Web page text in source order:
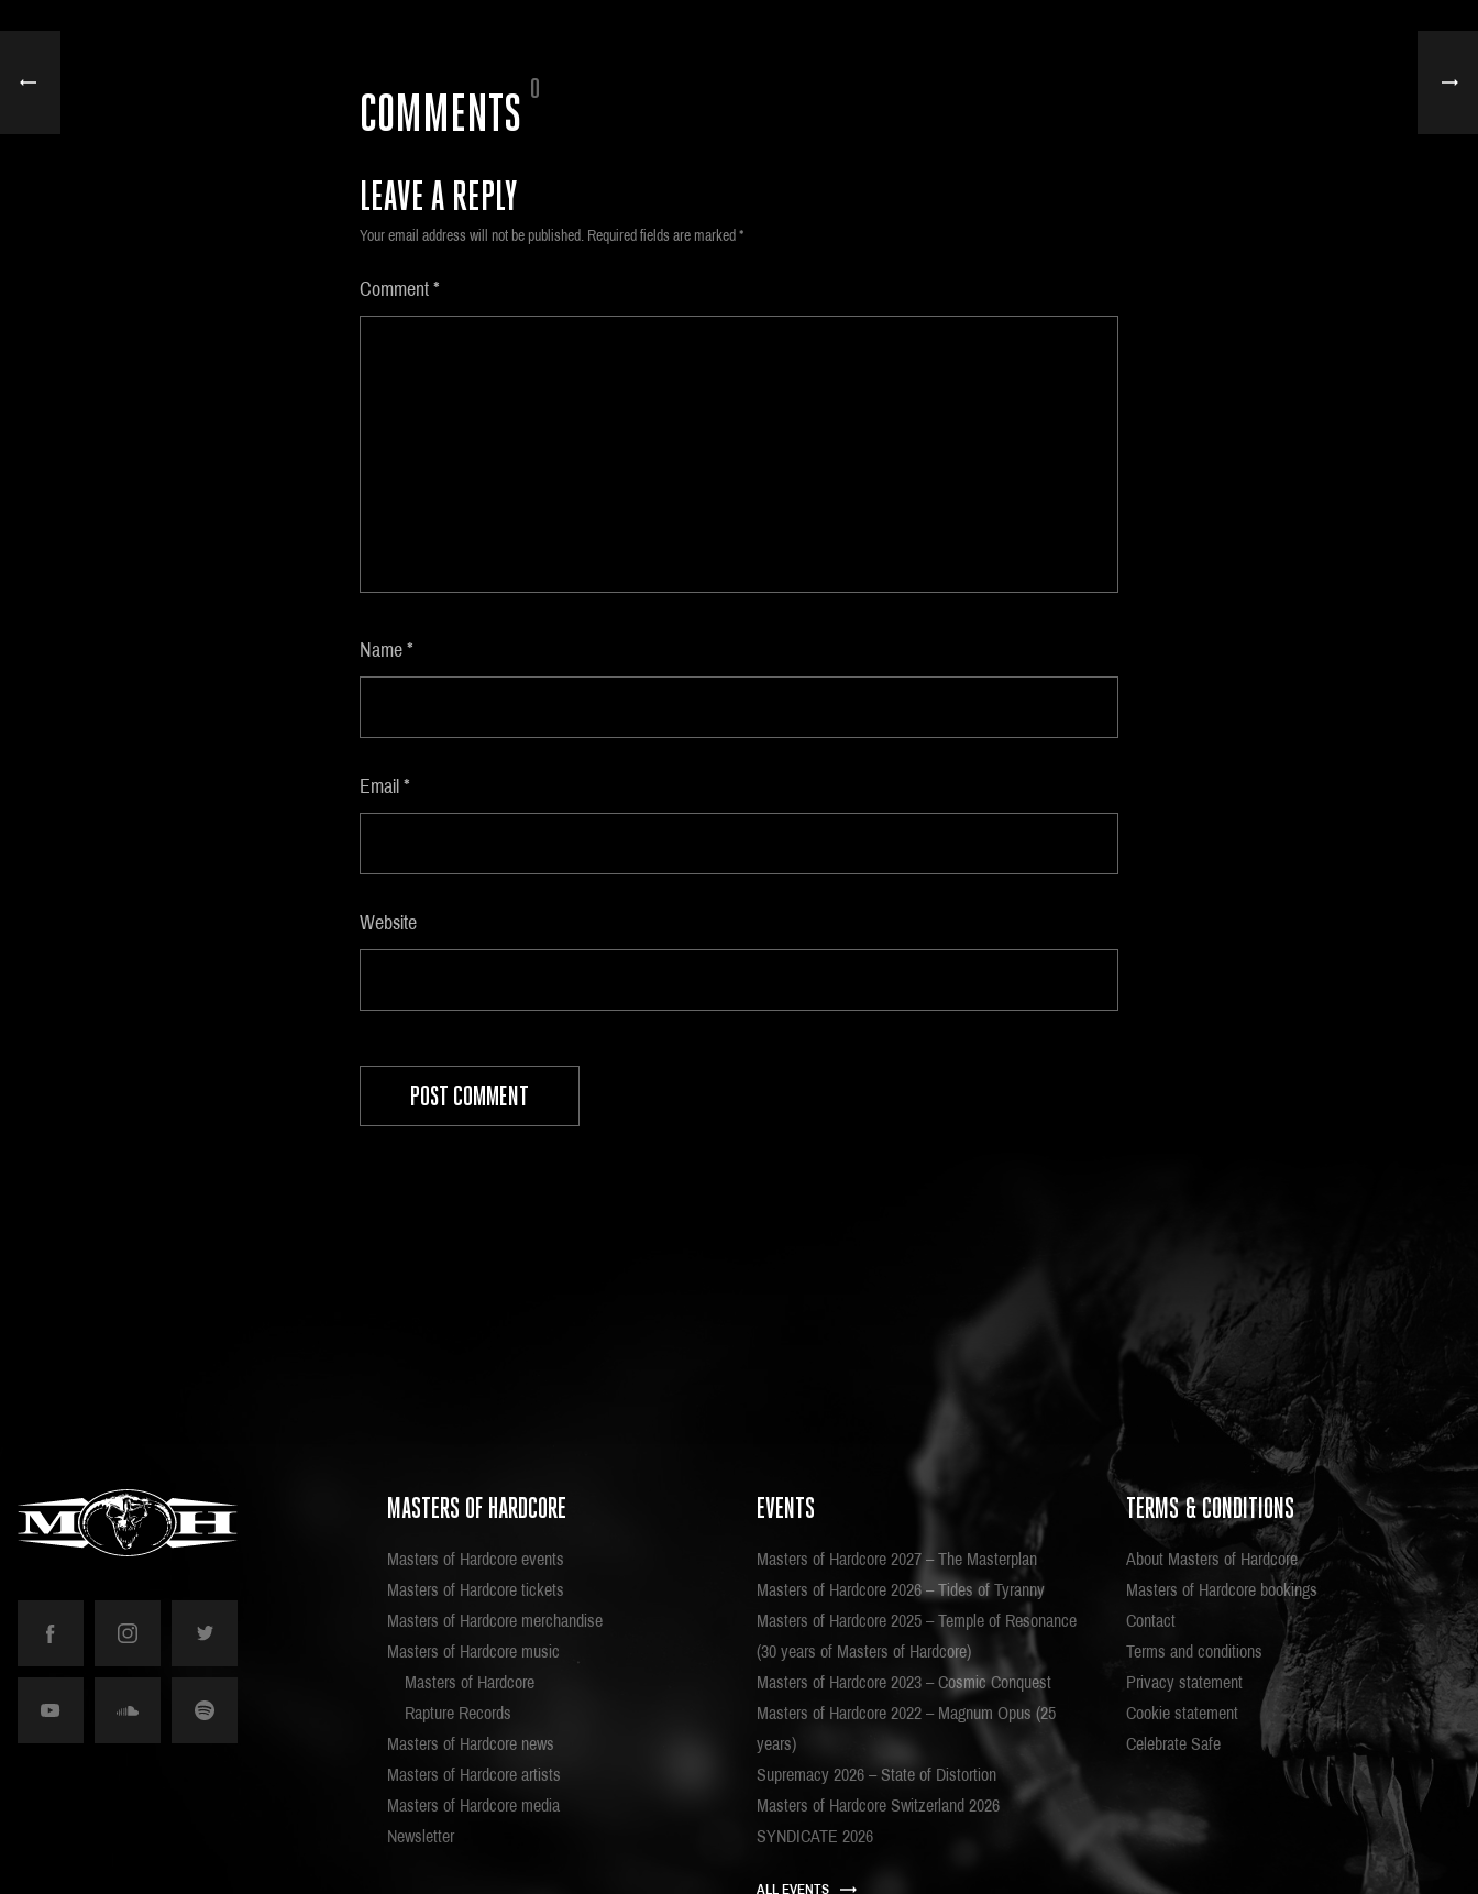
COMMENTS
0
LEAVE A REPLY
Your email address will not be published. Required fields are marked *
Comment *
Name *
Email *
Website
MASTERS OF HARDCORE
Masters of Hardcore events
Masters of Hardcore tickets
Masters of Hardcore merchandise
Masters of Hardcore music
Masters of Hardcore
Rapture Records
Masters of Hardcore news
Masters of Hardcore artists
Masters of Hardcore media
Newsletter
EVENTS
Masters of Hardcore 2027 – The Masterplan
Masters of Hardcore 2026 – Tides of Tyranny
Masters of Hardcore 2025 – Temple of Resonance
(30 years of Masters of Hardcore)
Masters of Hardcore 2023 – Cosmic Conquest
Masters of Hardcore 2022 – Magnum Opus (25
years)
Supremacy 2026 – State of Distortion
Masters of Hardcore Switzerland 2026
SYNDICATE 2026
ALL EVENTS
TERMS & CONDITIONS
About Masters of Hardcore
Masters of Hardcore bookings
Contact
Terms and conditions
Privacy statement
Cookie statement
Celebrate Safe